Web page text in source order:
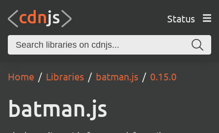
Status
Home Libraries batman.js 0.15.0
batman.js